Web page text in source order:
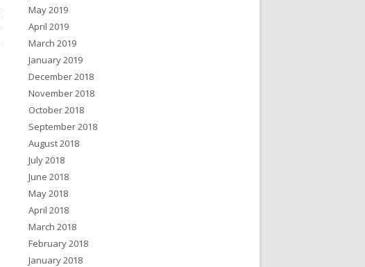
May 2019
April 2019
March 2019
January 2019
December 2018
November 2018
October 2018
September 2018
August 2018
July 2018
June 2018
May 2018
April 2018
March 2018
February 2018
January 2018